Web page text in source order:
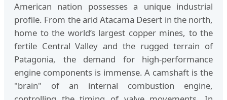
American nation possesses a unique industrial
profile. From the arid Atacama Desert in the north,
home to the world’s largest copper mines, to the
fertile Central Valley and the rugged terrain of
Patagonia, the demand for high-performance
engine components is immense. A camshaft is the
"brain" of an internal combustion engine,